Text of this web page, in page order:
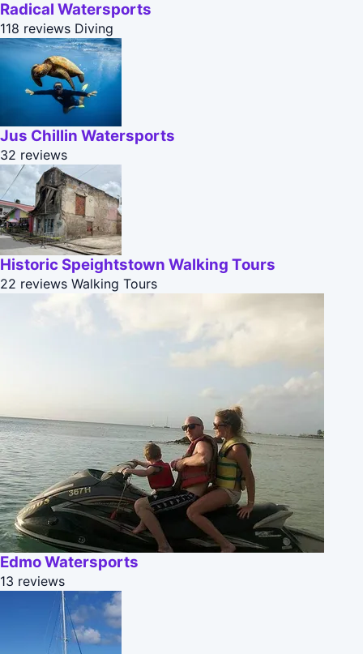
Radical Watersports
118 reviews Diving
Jus Chillin Watersports
32 reviews
Historic Speightstown Walking Tours
22 reviews Walking Tours
Edmo Watersports
13 reviews